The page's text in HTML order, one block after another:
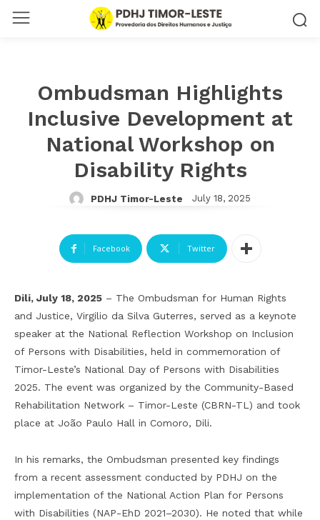
Ombudsman Highlights
Inclusive Development at
National Workshop on
Disability Rights
PDHJ Timor-Leste July 18, 2025
Facebook Twitter
Dili, July 18, 2025 – The Ombudsman for Human Rights
and Justice, Virgilio da Silva Guterres, served as a keynote
speaker at the National Reflection Workshop on Inclusion
of Persons with Disabilities, held in commemoration of
Timor-Leste’s National Day of Persons with Disabilities
2025. The event was organized by the Community-Based
Rehabilitation Network – Timor-Leste (CBRN-TL) and took
place at João Paulo Hall in Comoro, Dili.
In his remarks, the Ombudsman presented key findings
from a recent assessment conducted by PDHJ on the
implementation of the National Action Plan for Persons
with Disabilities (NAP-EhD 2021–2030). He noted that while